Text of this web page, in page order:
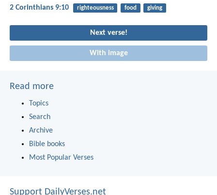
2 Corinthians 9:10 righteousness food giving
Next verse!
With image
Read more
Topics
Search
Archive
Bible books
Most Popular Verses
Support DailyVerses.net